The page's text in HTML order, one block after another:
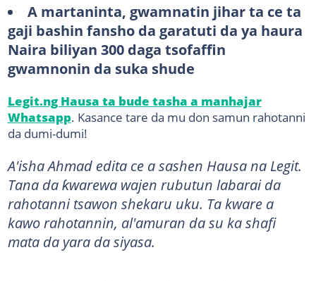
A martaninta, gwamnatin jihar ta ce ta
gaji bashin fansho da garatuti da ya haura
Naira biliyan 300 daga tsofaffin
gwamnonin da suka shude
Legit.ng Hausa ta bude tasha a manhajar
Whatsapp. Kasance tare da mu don samun rahotanni
da dumi-dumi!
A'isha Ahmad edita ce a sashen Hausa na Legit.
Tana da ƙwarewa wajen rubutun labarai da
rahotanni tsawon shekaru uku. Ta kware a
kawo rahotannin, al'amuran da su ka shafi
mata da yara da siyasa.